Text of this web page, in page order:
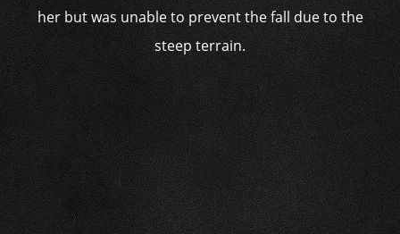
her but was unable to prevent the fall due to the
steep terrain.